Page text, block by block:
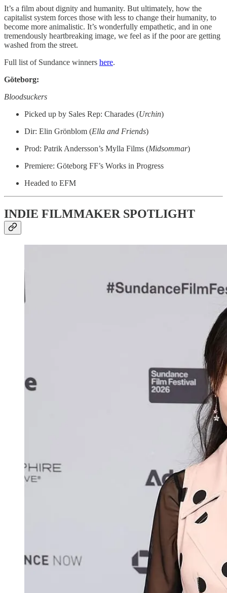
It’s a film about dignity and humanity. But ultimately, how the
capitalist system forces those with less to change their humanity, to
become more animalistic. It’s wonderfully empathetic, and in one
tremendously heartbreaking image, we feel as if the poor are getting
washed from the street.
Full list of Sundance winners here.
Göteborg:
Bloodsuckers
Picked up by Sales Rep: Charades (Urchin)
Dir: Elin Grönblom (Ella and Friends)
Prod: Patrik Andersson’s Mylla Films (Midsommar)
Premiere: Göteborg FF’s Works in Progress
Headed to EFM
INDIE FILMMAKER SPOTLIGHT